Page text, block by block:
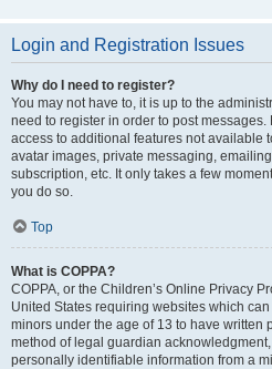
Login and Registration Issues
Why do I need to register?
You may not have to, it is up to the
need to register in order to post
access to additional features not available
avatar images, private messaging,
subscription, etc. It only takes a few
you do so.
Top
What is COPPA?
COPPA, or the Children’s Online Privacy
United States requiring websites which
minors under the age of 13 to have written
method of legal guardian
personally identifiable information from a